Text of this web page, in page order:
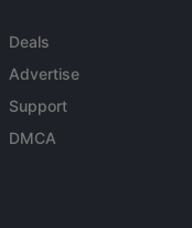
Deals
Advertise
Support
DMCA